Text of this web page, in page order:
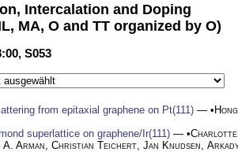
Intercalation and Doping
MA, O and TT organized by O)
S053
from epitaxial graphene on Pt(111) — •
superlattice on graphene/Ir(111) — •Charlotte
A. Arman Christian Teichert Jan Knudsen